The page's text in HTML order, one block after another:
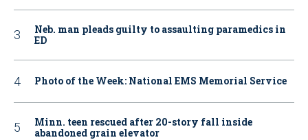
Neb. man pleads guilty to assaulting paramedics in
ED
Photo of the Week: National EMS Memorial Service
Minn. teen rescued after 20-story fall inside
abandoned grain elevator